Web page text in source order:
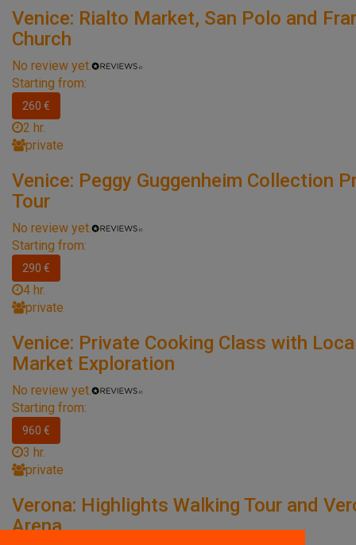
Venice: Rialto Market, San Polo and
Church
No review yet.
Starting from:
260 €
2 hr.
private
Venice: Peggy Guggenheim Collection
Tour
No review yet.
Starting from:
290 €
4 hr.
private
Venice: Private Cooking Class with
Market Exploration
No review yet.
Starting from:
960 €
3 hr.
private
Verona: Highlights Walking Tour and
Arena